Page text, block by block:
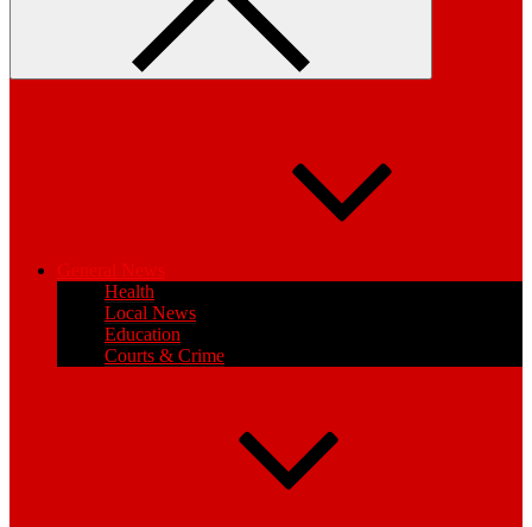
General News
Health
Local News
Education
Courts & Crime